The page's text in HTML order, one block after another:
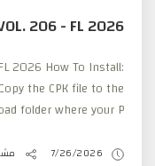
206 - FL 2026
2026 How To Install:
the CPK file to the
folder where your P...
7/26/2026